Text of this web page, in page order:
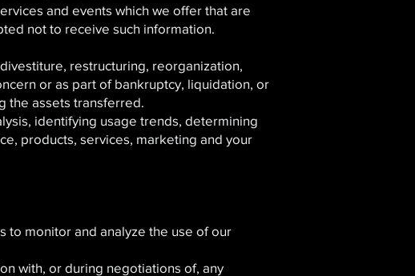
and events which we offer that are
not to receive such information.
restructuring, reorganization,
or as part of bankruptcy, liquidation, or
the assets transferred.
identifying usage trends, determining
products, services, marketing and your
to monitor and analyze the use of our
with, or during negotiations of, any